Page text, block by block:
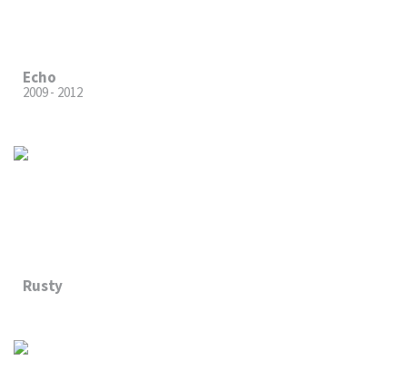
Echo
2009 - 2012
Rusty